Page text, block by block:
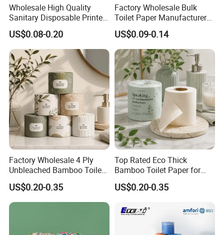
Wholesale High Quality
Sanitary Disposable Printed
Jumbo Roll Toilet Tissue
Paper for
Bathroom/Hotel/Home
US$0.08-0.20
Factory Wholesale Bulk
Toilet Paper Manufacturer
Sells Customised Toilet
Tissue Paper
US$0.09-0.14
Factory Wholesale 4 Ply
Unbleached Bamboo Toilet
Paper for Family Tissue Roll
Napkin Household Item
Papel Higienico Reel Daily
Use Product Eco-Friendly
US$0.20-0.35
Top Rated Eco Thick
Bamboo Toilet Paper for
Public Restroom Eco-
Friendly Customizable 12
Bath Jumbo Factory Wet
Custom Wholesale
US$0.20-0.35